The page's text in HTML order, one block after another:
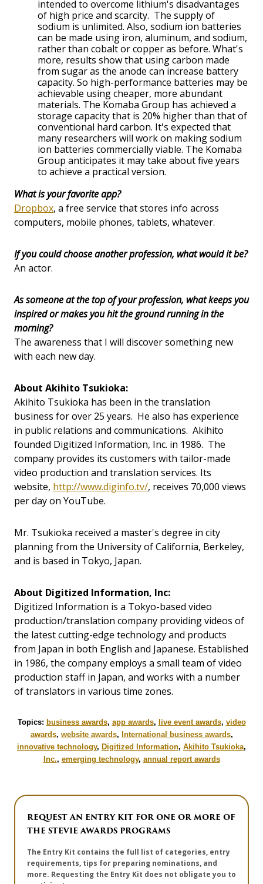
intended to overcome lithium's disadvantages
of high price and scarcity. The supply of
sodium is unlimited. Also, sodium ion batteries
can be made using iron, aluminum, and sodium,
rather than cobalt or copper as before. What's
more, results show that using carbon made
from sugar as the anode can increase battery
capacity. So high-performance batteries may be
achievable using cheaper, more abundant
materials. The Komaba Group has achieved a
storage capacity that is 20% higher than that of
conventional hard carbon. It's expected that
many researchers will work on making sodium
ion batteries commercially viable. The Komaba
Group anticipates it may take about five years
to achieve a practical version.
What is your favorite app?
Dropbox, a free service that stores info across
computers, mobile phones, tablets, whatever.
If you could choose another profession, what would it be?
An actor.
As someone at the top of your profession, what keeps you
inspired or makes you hit the ground running in the
morning?
The awareness that I will discover something new
with each new day.
About Akihito Tsukioka:
Akihito Tsukioka has been in the translation
business for over 25 years. He also has experience
in public relations and communications. Akihito
founded Digitized Information, Inc. in 1986. The
company provides its customers with tailor-made
video production and translation services. Its
website, http://www.diginfo.tv/, receives 70,000 views
per day on YouTube.
Mr. Tsukioka received a master's degree in city
planning from the University of California, Berkeley,
and is based in Tokyo, Japan.
About Digitized Information, Inc:
Digitized Information is a Tokyo-based video
production/translation company providing videos of
the latest cutting-edge technology and products
from Japan in both English and Japanese. Established
in 1986, the company employs a small team of video
production staff in Japan, and works with a number
of translators in various time zones.
Topics: business awards, app awards, live event awards, video
awards, website awards, International business awards,
innovative technology, Digitized Information, Akihito Tsukioka,
Inc., emerging technology, annual report awards
REQUEST AN ENTRY KIT FOR ONE OR MORE OF
THE STEVIE AWARDS PROGRAMS
The Entry Kit contains the full list of categories, entry
requirements, tips for preparing nominations, and
more. Requesting the Entry Kit does not obligate you to